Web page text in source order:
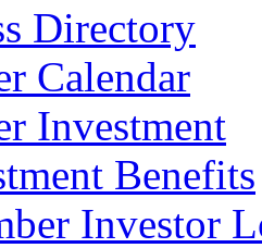
Directory
Calendar
Investment
Benefits
Investor